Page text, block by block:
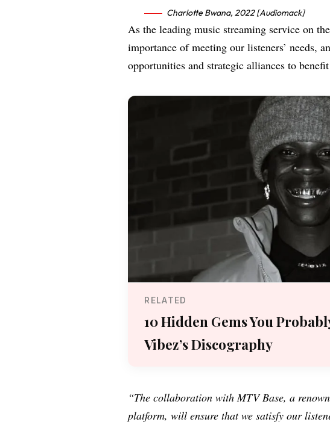
Charlotte Bwana, 2022 [Audiomack]
As the leading music streaming service on
importance of meeting our listeners’ needs,
opportunities and strategic alliances to
RELATED
10 Hidden Gems You
Vibez’s Discography
“The collaboration with MTV Base, a
platform, will ensure that we satisfy our